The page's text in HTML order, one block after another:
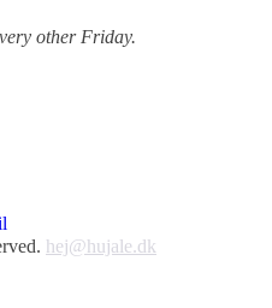
other Friday.
hej@hujale.dk